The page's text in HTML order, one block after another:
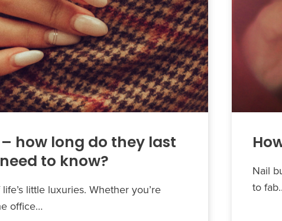
how long do they last
to know?
little luxuries. Whether you’re
office…
Nail
to